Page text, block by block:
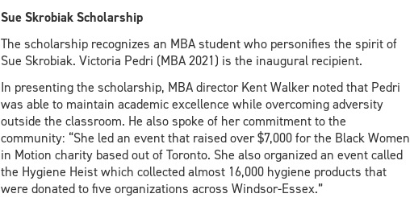
Sue Skrobiak Scholarship
The scholarship recognizes an MBA student who personifies the spirit of
Sue Skrobiak. Victoria Pedri (MBA 2021) is the inaugural recipient.
In presenting the scholarship, MBA director Kent Walker noted that Pedri
was able to maintain academic excellence while overcoming adversity
outside the classroom. He also spoke of her commitment to the
community: “She led an event that raised over $7,000 for the Black Women
in Motion charity based out of Toronto. She also organized an event called
the Hygiene Heist which collected almost 16,000 hygiene products that
were donated to five organizations across Windsor-Essex.”